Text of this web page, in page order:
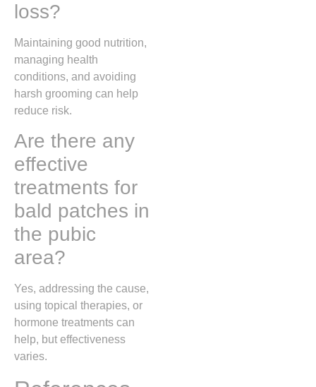
loss?
Maintaining good nutrition,
managing health
conditions, and avoiding
harsh grooming can help
reduce risk.
Are there any
effective
treatments for
bald patches in
the pubic
area?
Yes, addressing the cause,
using topical therapies, or
hormone treatments can
help, but effectiveness
varies.